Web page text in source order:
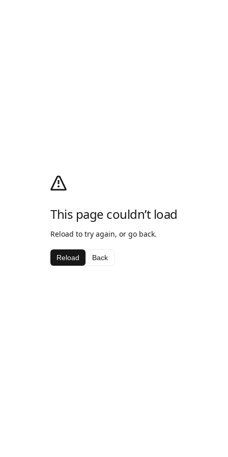
This page couldn’t load
Reload to try again, or go back.
Reload Back